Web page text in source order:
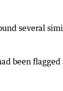
several
been